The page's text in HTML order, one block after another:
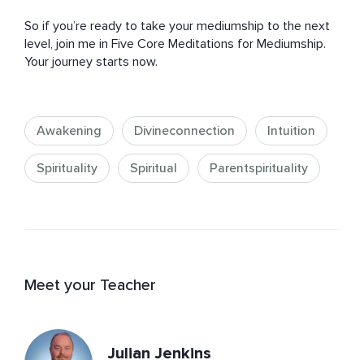
So if you’re ready to take your mediumship to the next
level, join me in Five Core Meditations for Mediumship.
Your journey starts now.
Awakening Divineconnection Intuition
Spirituality Spiritual Parentspirituality
Meet your Teacher
Julian Jenkins